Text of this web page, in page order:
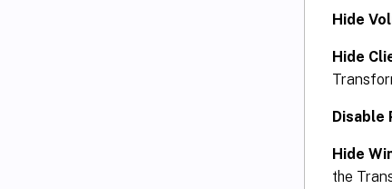
Hide
Hide
Disable
Hide
the